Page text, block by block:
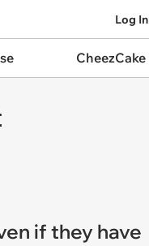
Log In
CheezCake
if they have